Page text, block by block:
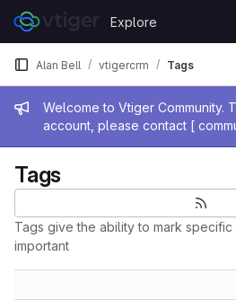
Skip to content
GitLab
Explore
Admin message
Welcome to Vtiger Community.
account, please contact [
Alan Bell vtigercrm Tags
Tags
Tags give the ability to mark
important